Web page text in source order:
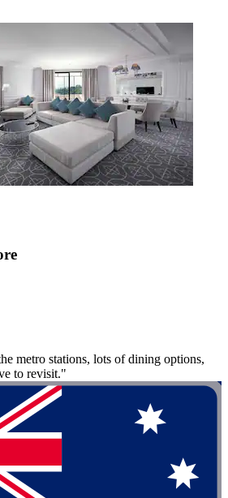
metro stations, lots of dining options,
to revisit."